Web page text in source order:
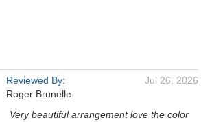
Reviewed By:
Roger Brunelle
Jul 26, 2026
Very beautiful arrangement love the color